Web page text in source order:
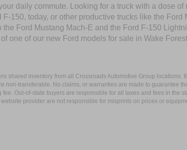
daily commute. Looking for a truck with a dose
F-150, today, or other productive trucks like the
the Ford Mustang Mach-E and the Ford F-150
one of our new Ford models for sale in Wake
shared inventory from all Crossroads Automotive Group
non-transferable. No claims, or warranties are made to guarantee
Out-of-state buyers are responsible for all taxes and fees in the
provider are not responsible for misprints on prices or